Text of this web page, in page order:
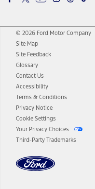
© 2026 Ford Motor Company
Site Map
Site Feedback
Glossary
Contact Us
Accessibility
Terms & Conditions
Privacy Notice
Cookie Settings
Your Privacy Choices
Third-Party Trademarks